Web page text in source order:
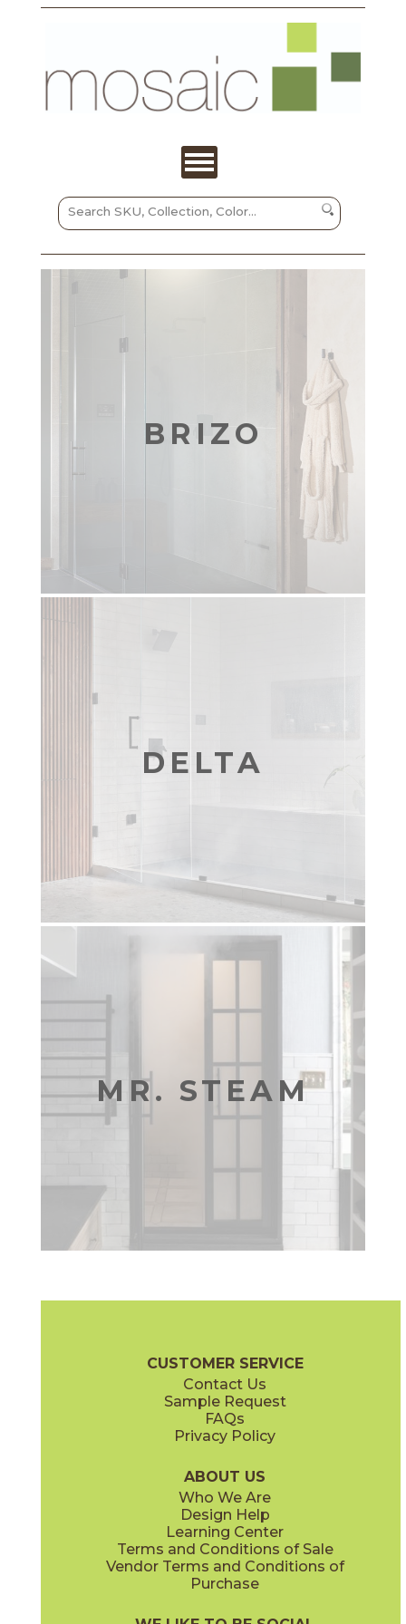
BRIZO
DELTA
MR. STEAM
CUSTOMER SERVICE
Contact Us
Sample Request
FAQs
Privacy Policy
ABOUT US
Who We Are
Design Help
Learning Center
Terms and Conditions of Sale
Vendor Terms and Conditions of
Purchase